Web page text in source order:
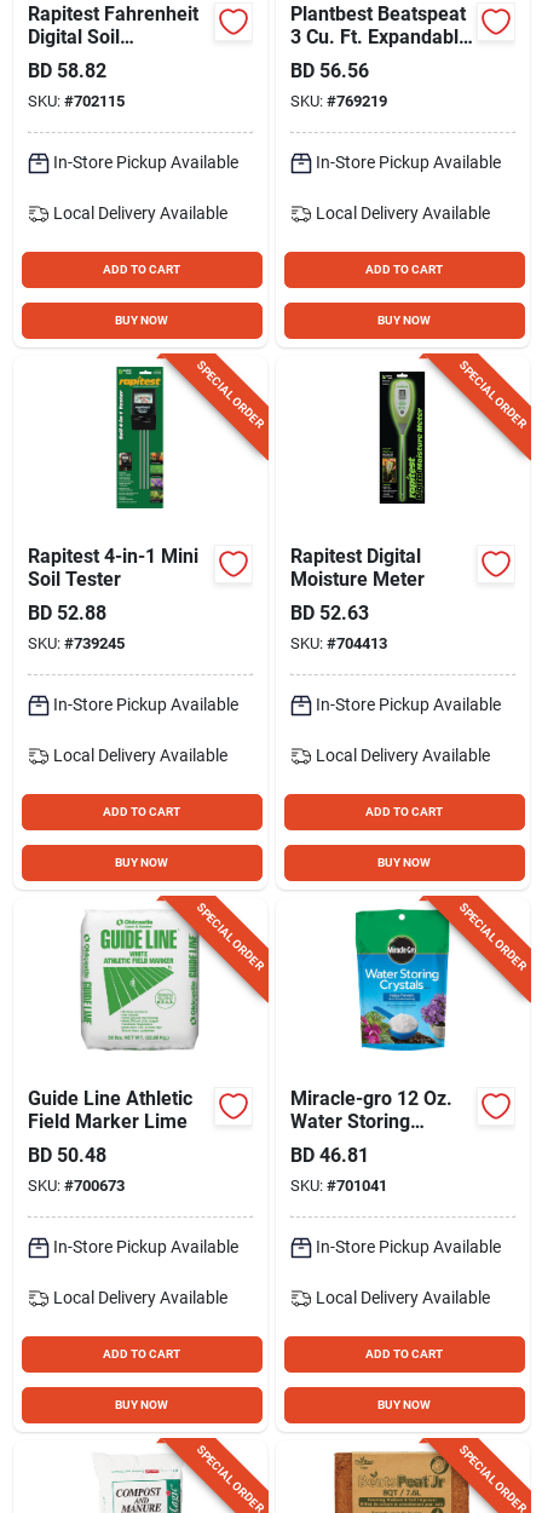
Rapitest Fahrenheit
Digital Soil
Thermometer
BD 58.82
SKU: #702115
In-Store Pickup Available
Local Delivery Available
ADD TO CART
BUY NOW
Plantbest Beatspeat
3 Cu. Ft. Expandable
Coconut Coir
BD 56.56
SKU: #769219
In-Store Pickup Available
Local Delivery Available
ADD TO CART
BUY NOW
SPECIAL ORDER
Rapitest 4-in-1 Mini
Soil Tester
BD 52.88
SKU: #739245
In-Store Pickup Available
Local Delivery Available
ADD TO CART
BUY NOW
SPECIAL ORDER
Rapitest Digital
Moisture Meter
BD 52.63
SKU: #704413
In-Store Pickup Available
Local Delivery Available
ADD TO CART
BUY NOW
SPECIAL ORDER
Guide Line Athletic
Field Marker Lime
BD 50.48
SKU: #700673
In-Store Pickup Available
Local Delivery Available
ADD TO CART
BUY NOW
SPECIAL ORDER
Miracle-gro 12 Oz.
Water Storing
Crystals
BD 46.81
SKU: #701041
In-Store Pickup Available
Local Delivery Available
ADD TO CART
BUY NOW
SPECIAL ORDER SPECIAL ORDER